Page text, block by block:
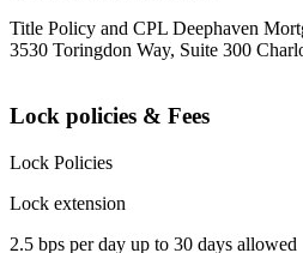
Title Policy and CPL Deephaven
3530 Toringdon Way, Suite 300
Lock policies & Fees
Lock Policies
Lock extension
2.5 bps per day up to 30 days allowed